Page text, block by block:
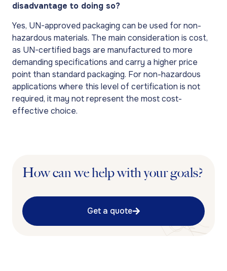
disadvantage to doing so?
Yes, UN-approved packaging can be used for non-
hazardous materials. The main consideration is cost,
as UN-certified bags are manufactured to more
demanding specifications and carry a higher price
point than standard packaging. For non-hazardous
applications where this level of certification is not
required, it may not represent the most cost-
effective choice.
How can we help with your goals?
Get a quote